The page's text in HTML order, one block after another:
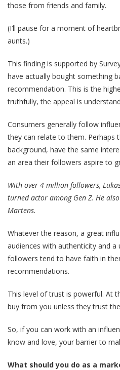
those from friends and family.
(I’ll pause for a moment of
aunts.)
This finding is supported by
have actually bought something
recommendation. This is the
truthfully, the appeal is
Consumers generally follow
they can relate to them. Perhaps
background, have the same
an area their followers aspire to
With over 4 million followers,
turned actor among Gen Z. He
Martens.
Whatever the reason, a great
audiences with authenticity and a
followers tend to have faith in
recommendations.
This level of trust is powerful. At
buy from you unless they trust
So, if you can work with an
know and love, your barrier to
What should you do as a